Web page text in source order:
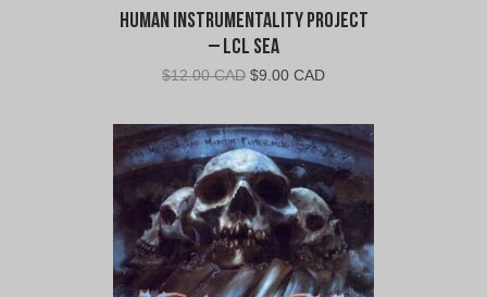
Human Instrumentality Project
– LCL Sea
$12.00 CAD Original
was:
$12.00
CAD.
$9.00 CADCurrent
is:
$9.00
CAD.